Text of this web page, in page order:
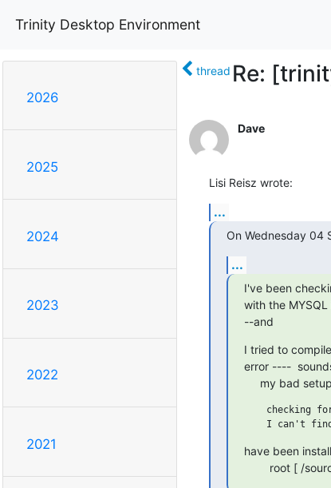
Trinity Desktop Environment
2026
2025
2024
2023
2022
2021
thread Re:
Dave
Lisi Reisz wrote:
...
On Wednesday 04
...
I've been
with the
--and
I tried to
error ----
my bad
checking
have been
root